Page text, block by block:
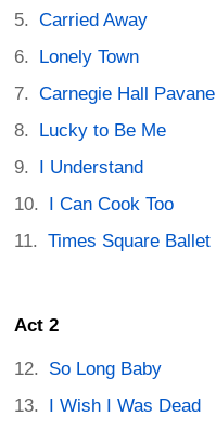
Carried Away
Lonely Town
Carnegie Hall Pavane
Lucky to Be Me
I Understand
I Can Cook Too
Times Square Ballet
Act 2
So Long Baby
I Wish I Was Dead